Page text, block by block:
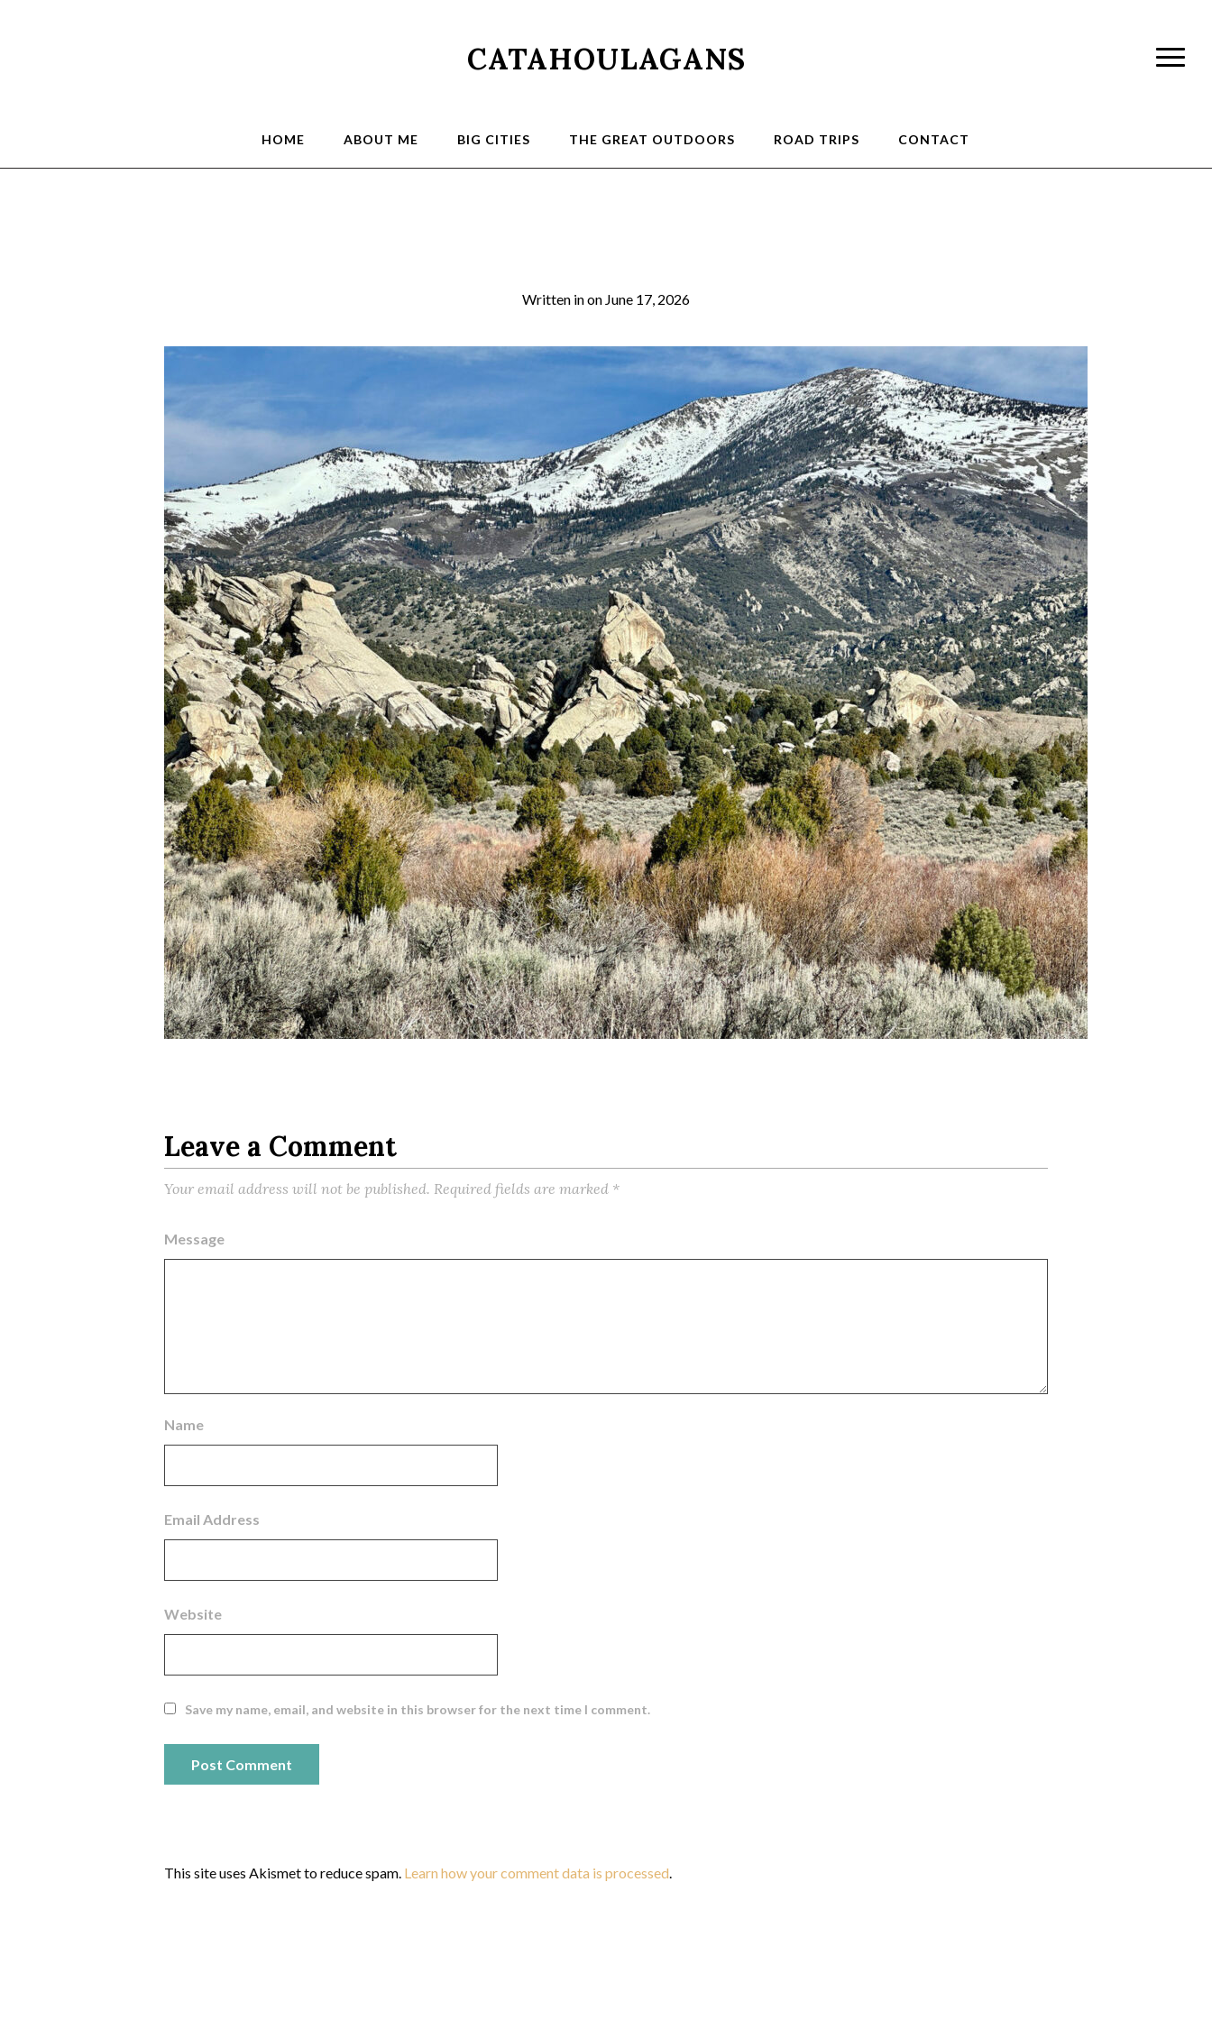
CATAHOULAGANS
HOME ABOUT ME BIG CITIES THE GREAT OUTDOORS ROAD TRIPS CONTACT
Written inon June 17, 2026
Leave a Comment
Your email address will not be published. Required fields are marked *
Message
Name
Email Address
Website
Save my name, email, and website in this browser for the next time I comment.
This site uses Akismet to reduce spam. Learn how your comment data is processed.